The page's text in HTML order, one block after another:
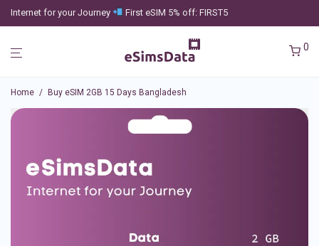
Internet for your Journey First eSIM 5% off: FIRST5
0
Home / Buy eSIM 2GB 15 Days Bangladesh